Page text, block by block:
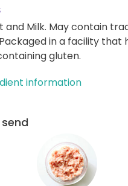
and Milk. May contain
in a facility that
gluten.
information